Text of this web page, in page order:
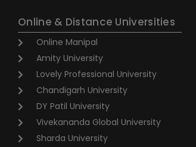
Online & Distance Universities
Online Manipal
Amity University
Lovely Professional University
Chandigarh University
DY Patil University
Vivekananda Global University
Sharda University